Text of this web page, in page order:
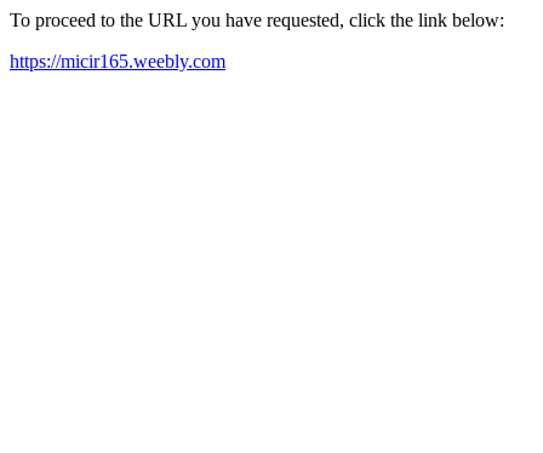
To proceed to the URL you have requested, click the link below:
https://micir165.weebly.com